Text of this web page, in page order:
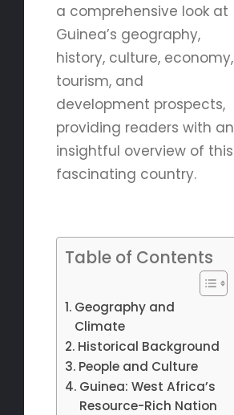
a comprehensive look at
Guinea’s geography,
history, culture, economy,
tourism, and
development prospects,
providing readers with an
insightful overview of this
fascinating country.
Table of Contents
Geography and
Climate
Historical Background
People and Culture
Guinea: West Africa’s
Resource-Rich Nation